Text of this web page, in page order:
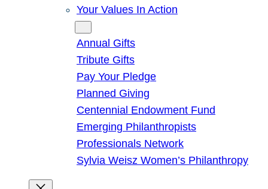
Your Values In Action
Annual Gifts
Tribute Gifts
Pay Your Pledge
Planned Giving
Centennial Endowment Fund
Emerging Philanthropists
Professionals Network
Sylvia Weisz Women’s Philanthropy